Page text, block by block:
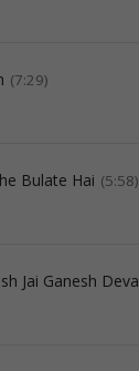
(7:29)
Bulate Hai (5:58)
Jai Ganesh Deva